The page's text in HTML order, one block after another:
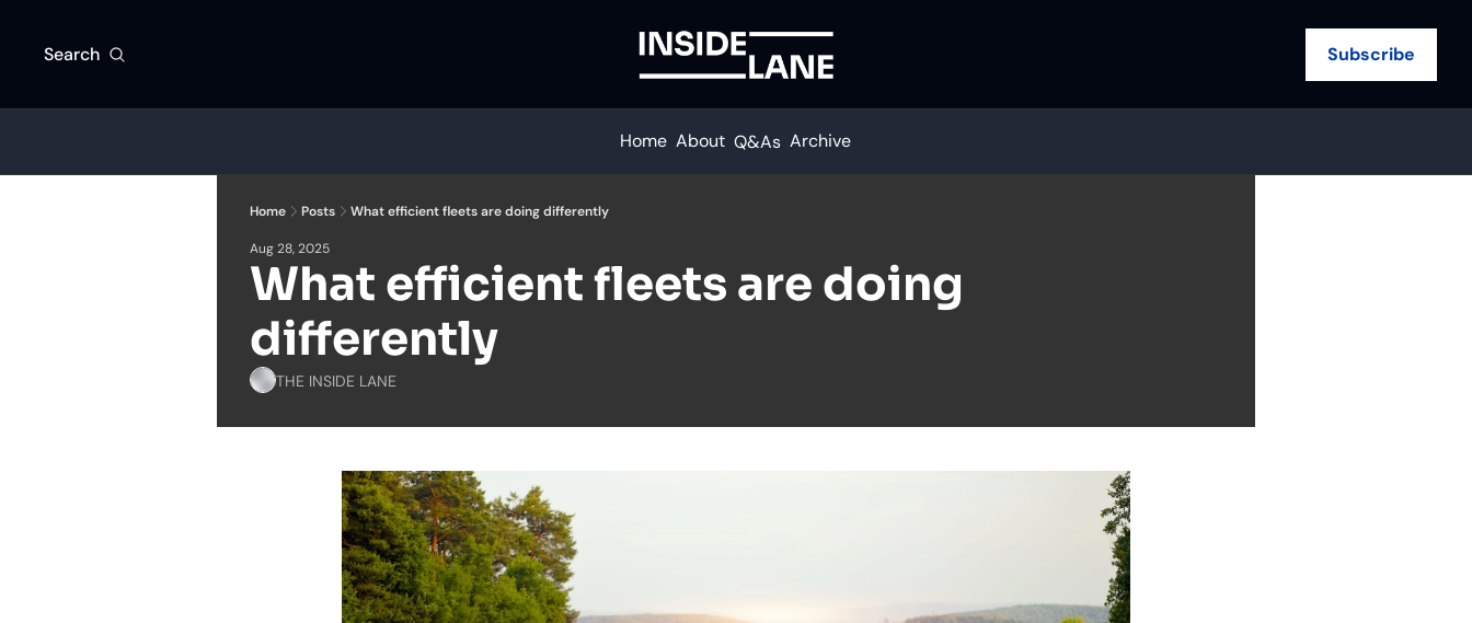
Search Subscribe
Home About Q&As Archive
Home Posts What efficient fleets are doing differently
Aug 28, 2025
What efficient fleets are doing
differently
THE INSIDE LANE